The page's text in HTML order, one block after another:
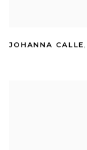
JOHANNA CALLE,